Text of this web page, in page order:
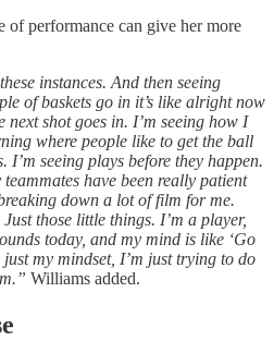
of performance can give her more
instances. And then seeing
of baskets go in it’s like alright now
shot goes in. I’m seeing how I
where people like to get the ball
I’m seeing plays before they happen.
have been really patient
down a lot of film for me.
those little things. I’m a player,
today, and my mind is like ‘Go
just my mindset, I’m just trying to do
Williams added.